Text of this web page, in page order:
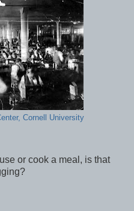
Cornell University
or cook a meal, is that